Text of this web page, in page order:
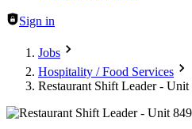
Sign in
Jobs
Hospitality / Food Services
Restaurant Shift Leader - Unit